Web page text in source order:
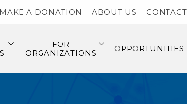
MAKE A DONATION ABOUT US CONTACT
FOR
ORGANIZATIONS
OPPORTUNITIES